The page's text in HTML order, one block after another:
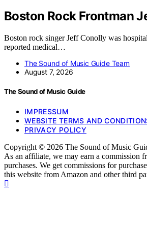
Boston Rock Frontman
Boston rock singer Jeff Conolly was
reported medical…
The Sound of Music Guide Team
August 7, 2026
The Sound of Music Guide
IMPRESSUM
WEBSITE TERMS AND
PRIVACY POLICY
Copyright © 2026 The Sound of Music
As an affiliate, we may earn a commission
purchases. We get commissions for
this website from Amazon and other third